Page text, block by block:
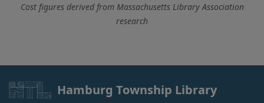
Cost figures derived from Massachusetts Library Association
research
Hamburg Township Library